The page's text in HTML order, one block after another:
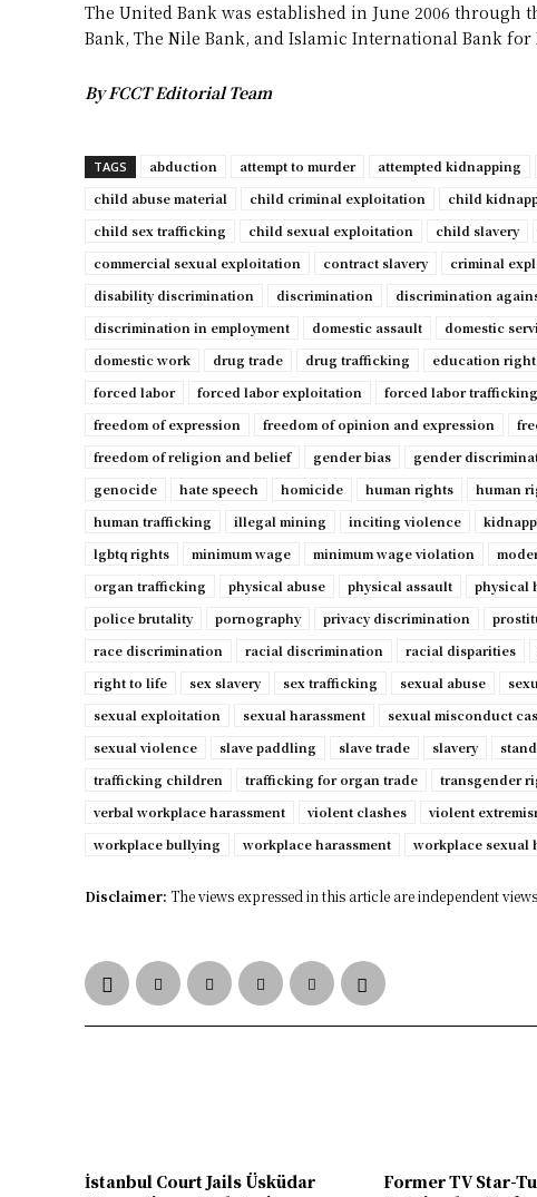
The United Bank was established in June 2006
Bank, The Nile Bank, and Islamic International Bank
By FCCT Editorial Team
TAGS abduction attempt to murder attempted kidnapping
child abuse material
child criminal exploitation child
child sex trafficking
child sexual exploitation child slavery
commercial sexual exploitation
contract slavery criminal
disability discrimination
discrimination discrimination
discrimination in employment
domestic assault domestic
domestic work
drug trade drug trafficking education
forced labor
forced labor exploitation forced labor trafficking
freedom of expression
freedom of opinion and expression
freedom of religion and belief
gender bias gender
genocide
hate speech homicide human rights human
human trafficking
illegal mining inciting violence
lgbtq rights
minimum wage minimum wage violation
organ trafficking
physical abuse physical assault physical
police brutality
pornography privacy discrimination
race discrimination
racial discrimination racial disparities
right to life
sex slavery sex trafficking sexual abuse
sexual exploitation
sexual harassment sexual misconduct
sexual violence
slave paddling slave trade slavery
trafficking children
trafficking for organ trade transgender
verbal workplace harassment
violent clashes violent
workplace bullying
workplace harassment workplace sexual
Disclaimer: The views expressed in this article are independent
İstanbul Court Jails Üsküdar
Former TV Star-